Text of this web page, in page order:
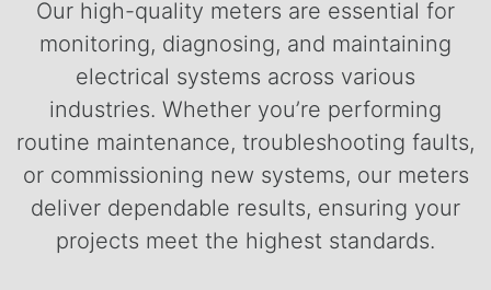
Our high-quality meters are essential for
monitoring, diagnosing, and maintaining
electrical systems across various
industries. Whether you’re performing
routine maintenance, troubleshooting faults,
or commissioning new systems, our meters
deliver dependable results, ensuring your
projects meet the highest standards.